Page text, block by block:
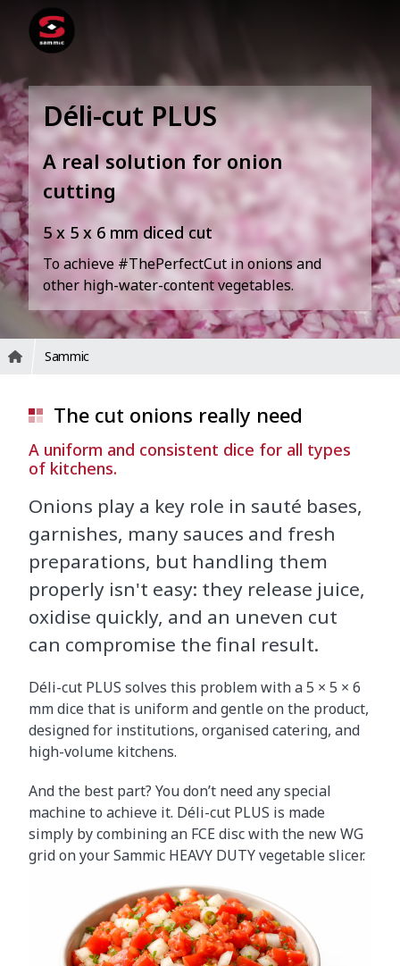
Déli-cut PLUS
A real solution for onion
cutting
5 x 5 x 6 mm diced cut
To achieve #ThePerfectCut in onions and
other high-water-content vegetables.
Sammic
The cut onions really need
A uniform and consistent dice for all types
of kitchens.
Onions play a key role in sauté bases,
garnishes, many sauces and fresh
preparations, but handling them
properly isn't easy: they release juice,
oxidise quickly, and an uneven cut
can compromise the final result.
Déli-cut PLUS solves this problem with a 5 × 5 × 6
mm dice that is uniform and gentle on the product,
designed for institutions, organised catering, and
high-volume kitchens.
And the best part? You don’t need any special
machine to achieve it. Déli-cut PLUS is made
simply by combining an FCE disc with the new WG
grid on your Sammic HEAVY DUTY vegetable slicer.